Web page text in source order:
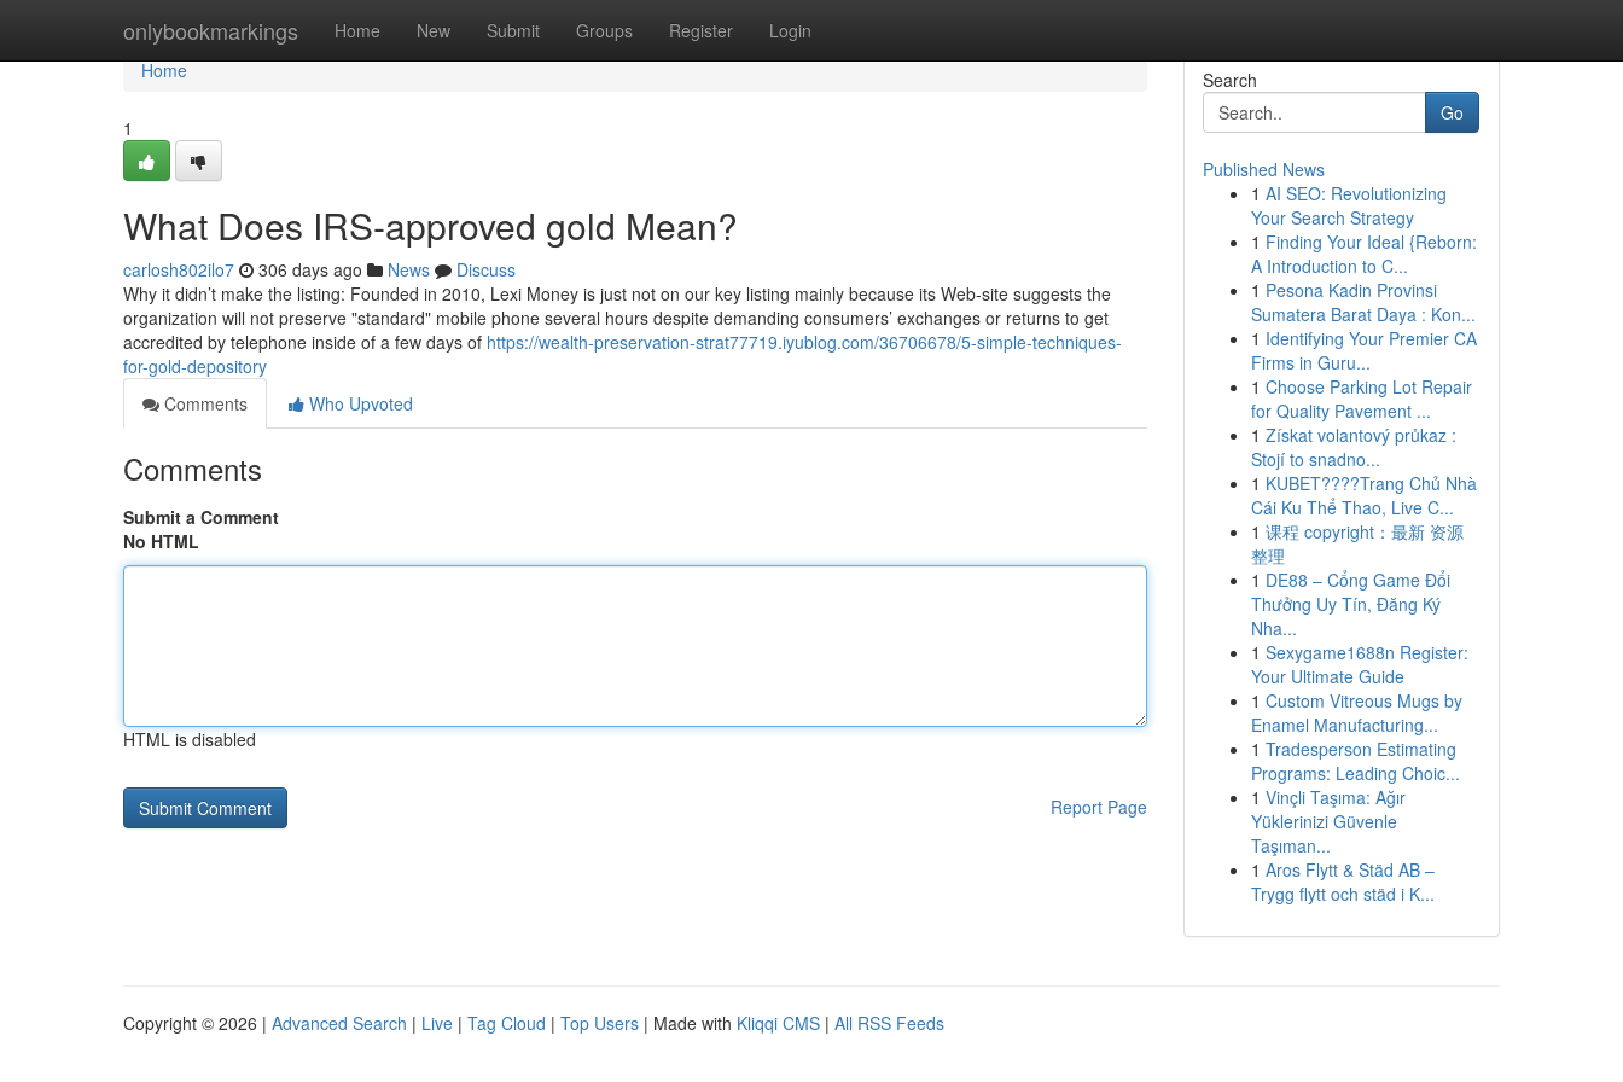
onlybookmarkings Home New Submit Groups Register Login
Home
Home
1
What Does IRS-approved gold Mean?
carlosh802ilo7 306 days ago News
Discuss
Why it didn’t make the listing: Founded in 2010, Lexi Money is just not on our key listing mainly because its Web-site suggests the
organization will not preserve "standard" mobile phone several hours despite demanding consumers’ exchanges or returns to get
accredited by telephone inside of a few days of https://wealth-preservation-strat77719.iyublog.com/36706678/5-simple-techniques-
for-gold-depository
Comments
Who Upvoted
Comments
Submit a Comment
No HTML
HTML is disabled
Report Page
Search
Go
Published News
1 AI SEO: Revolutionizing
Your Search Strategy
1 Finding Your Ideal {Reborn:
A Introduction to C...
1 Pesona Kadin Provinsi
Sumatera Barat Daya : Kon...
1 Identifying Your Premier CA
Firms in Guru...
1 Choose Parking Lot Repair
for Quality Pavement ...
1 Získat volantový průkaz :
Stojí to snadno...
1 KUBET????️Trang Chủ Nhà
Cái Ku Thể Thao, Live C...
1 课程 copyright：最新 资源
整理
1 DE88 – Cổng Game Đổi
Thưởng Uy Tín, Đăng Ký
Nha...
1 Sexygame1688n Register:
Your Ultimate Guide
1 Custom Vitreous Mugs by
Enamel Manufacturing...
1 Tradesperson Estimating
Programs: Leading Choic...
1 Vinçli Taşıma: Ağır
Yüklerinizi Güvenle
Taşıman...
1 Aros Flytt & Städ AB –
Trygg flytt och städ i K...
Copyright © 2026 | Advanced Search | Live | Tag Cloud | Top Users | Made with Kliqqi CMS | All RSS Feeds